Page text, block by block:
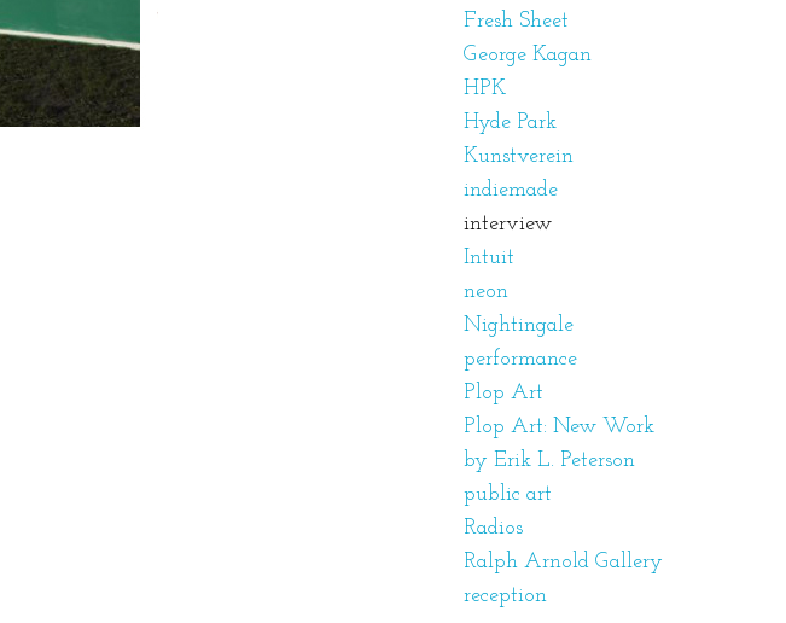
Fresh Sheet
George Kagan
HPK
Hyde Park
Kunstverein
indiemade
interview
Intuit
neon
Nightingale
performance
Plop Art
Plop Art: New Work
by Erik L. Peterson
public art
Radios
Ralph Arnold Gallery
reception